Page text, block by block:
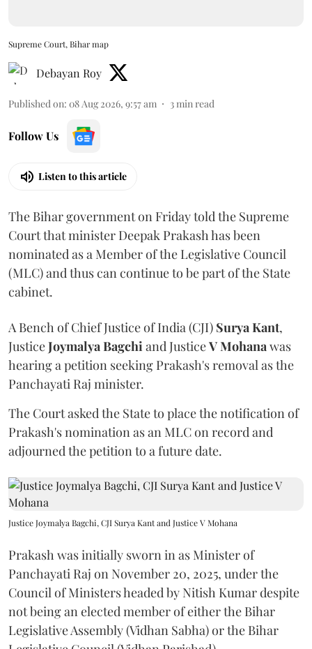
Supreme Court, Bihar map
Debayan Roy
Published on: 08 Aug 2026, 9:57 am 3 min read
Follow Us
Listen to this article
The Bihar government on Friday told the Supreme
Court that minister Deepak Prakash has been
nominated as a Member of the Legislative Council
(MLC) and thus can continue to be part of the State
cabinet.
A Bench of Chief Justice of India (CJI) Surya Kant,
JusticeJoymalya Bagchi and JusticeV Mohana was
hearing a petition seeking Prakash's removal as the
Panchayati Raj minister.
The Court asked the State to place the notification of
Prakash's nomination as an MLC on record and
adjourned the petition to a future date.
Justice Joymalya Bagchi, CJI Surya Kant and Justice V Mohana
Prakash was initially sworn in as Minister of
Panchayati Raj on November 20, 2025, under the
Council of Ministers headed by Nitish Kumar despite
not being an elected member of either the Bihar
Legislative Assembly (Vidhan Sabha) or the Bihar